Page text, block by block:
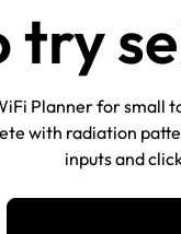
try
Planner for small
with radiation
inputs and